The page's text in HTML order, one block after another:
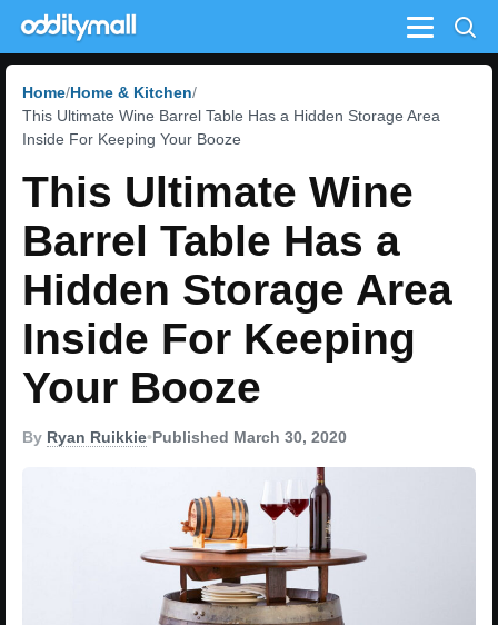
Menu
Home Home & Kitchen
This Ultimate Wine Barrel Table Has a Hidden Storage Area
Inside For Keeping Your Booze
This Ultimate Wine
Barrel Table Has a
Hidden Storage Area
Inside For Keeping
Your Booze
By Ryan Ruikkie•Published March 30, 2020